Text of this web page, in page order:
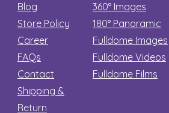
Blog
Store Policy
Career
FAQs
Contact
Shipping &
Return
360° Images
180° Panoramic
Fulldome Images
Fulldome Videos
Fulldome Films​